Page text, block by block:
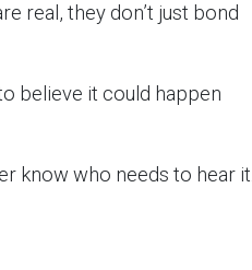
real, they don’t just bond
believe it could happen
know who needs to hear it.